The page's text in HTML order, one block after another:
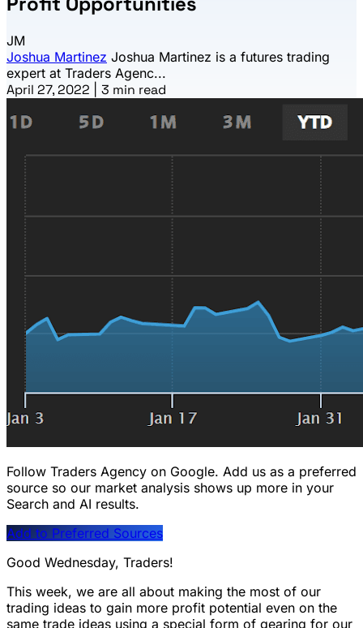
JM
Joshua Martinez Joshua Martinez is a futures trading
expert at Traders Agenc...
April 27, 2022 3 min read
Follow Traders Agency on Google. Add us as a preferred
source so our market analysis shows up more in your
Search and AI results.
Add to Preferred Sources
Good Wednesday, Traders!
This week, we are all about making the most of our
trading ideas to gain more profit potential even on the
same trade ideas using a special form of gearing for our